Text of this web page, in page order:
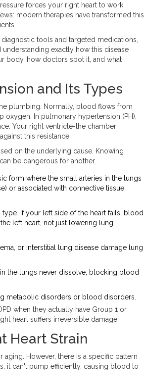
forces your right heart to work
modern therapies have transformed this
tools and targeted medications,
exactly how this disease
body, how doctors spot it, and what
and Its Types
plumbing. Normally, blood flows from
In pulmonary hypertension (PH),
Your right ventricle-the chamber
this resistance.
on the underlying cause. Knowing
be dangerous for another.
form where the small arteries in the lungs
or associated with connective tissue
If your left side of the heart fails, blood
left heart, not just lowering lung
or interstitial lung disease damage lung
the lungs never dissolve, blocking blood
metabolic disorders or blood disorders.
when they actually have Group 1 or
heart suffers irreversible damage.
Heart Strain
However, there is a specific pattern
it can't pump efficiently, causing blood to